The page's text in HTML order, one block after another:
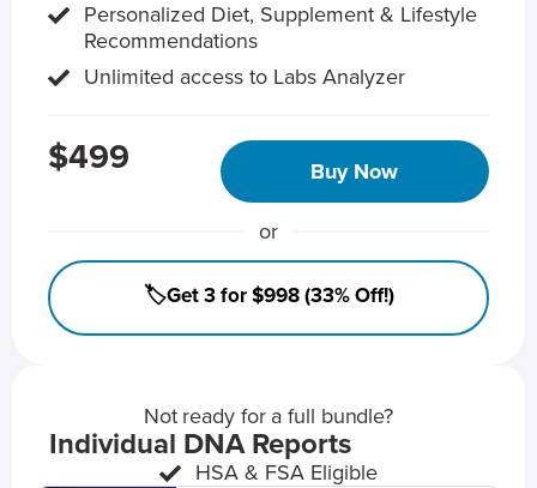
Personalized Diet, Supplement & Lifestyle
Recommendations
Unlimited access to Labs Analyzer
$499 Buy Now
or
🏷️Get 3 for $998 (33% Off!)
Not ready for a full bundle?
Individual DNA Reports
HSA & FSA Eligible